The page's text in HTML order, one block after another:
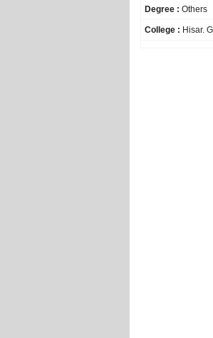
Degree : Others
College : Hisar.